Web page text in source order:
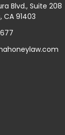
Blvd., Suite 208
CA 91403